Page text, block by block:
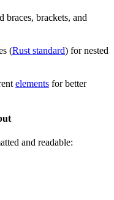
braces, brackets, and
(Rust standard) for nested
elements for better
and readable: